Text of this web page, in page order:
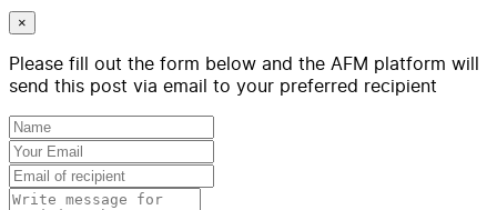
×
Please fill out the form below and the AFM platform will
send this post via email to your preferred recipient